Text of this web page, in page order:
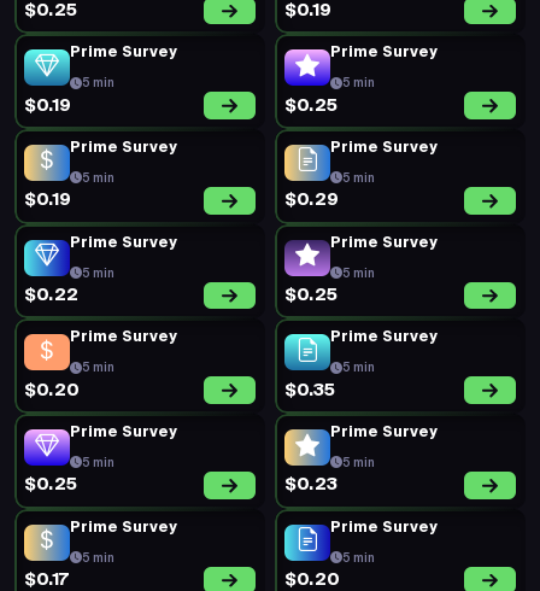
$0.25 $0.19
Prime Survey
5 min
$0.19
Prime Survey
5 min
$0.25
Prime Survey
5 min
$0.19
Prime Survey
5 min
$0.29
Prime Survey
5 min
$0.22
Prime Survey
5 min
$0.25
Prime Survey
5 min
$0.20
Prime Survey
5 min
$0.35
Prime Survey
5 min
$0.25
Prime Survey
5 min
$0.23
Prime Survey
5 min
$0.17
Prime Survey
5 min
$0.20